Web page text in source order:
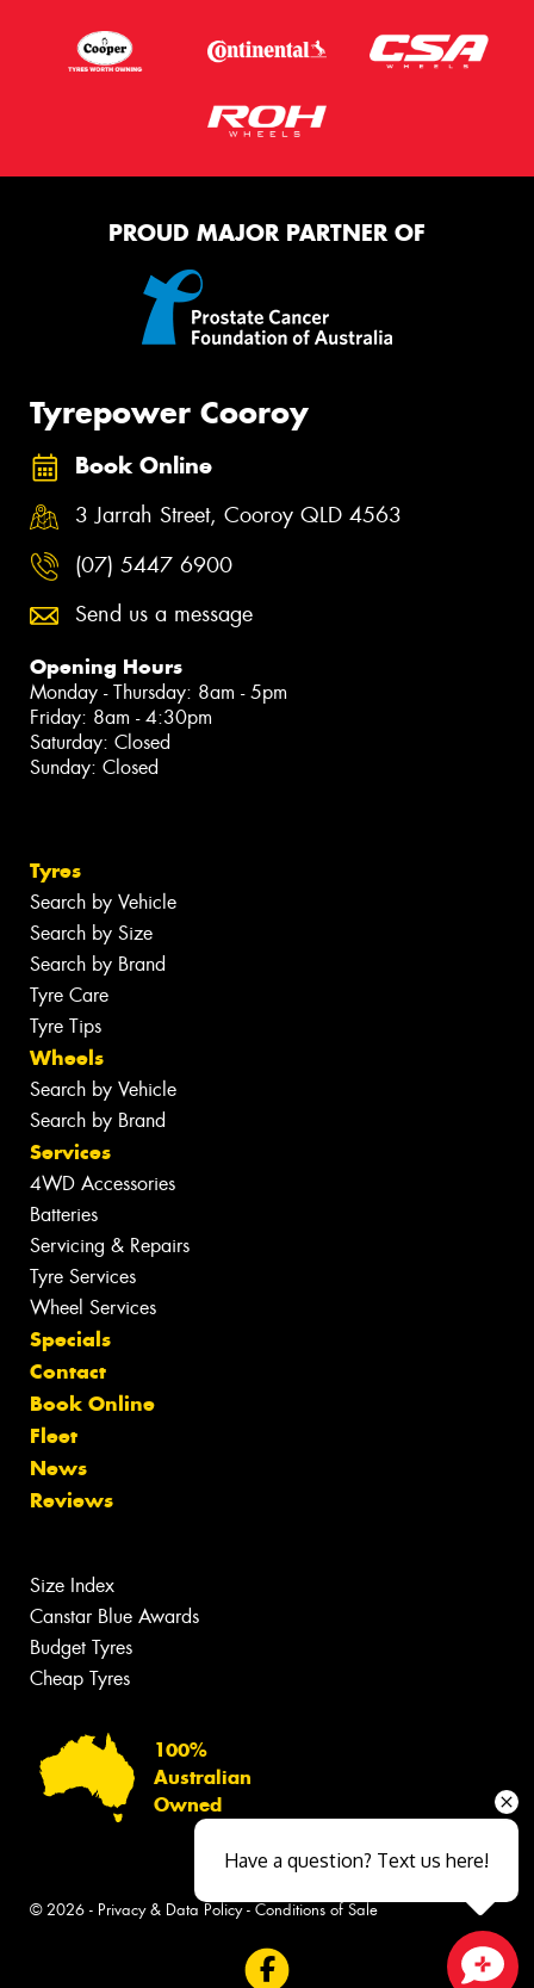
PROUD MAJOR PARTNER OF
Tyrepower Cooroy
Book Online
3 Jarrah Street, Cooroy QLD 4563
(07) 5447 6900
Send us a message
Opening Hours
Monday - Thursday: 8am - 5pm
Friday: 8am - 4:30pm
Saturday: Closed
Sunday: Closed
Tyres
Search by Vehicle
Search by Size
Search by Brand
Tyre Care
Tyre Tips
Wheels
Search by Vehicle
Search by Brand
Services
4WD Accessories
Batteries
Servicing & Repairs
Tyre Services
Wheel Services
Specials
Contact
Book Online
Fleet
News
Reviews
Size Index
Canstar Blue Awards
Budget Tyres
Cheap Tyres
100%
Australian
Owned
© 2026 - Privacy & Data Policy- Conditions of Sale
Have a question? Text us here!